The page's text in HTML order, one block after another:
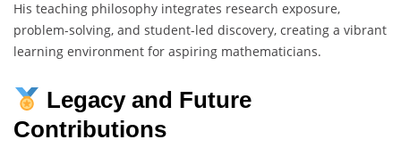
His teaching philosophy integrates research exposure,
problem-solving, and student-led discovery, creating a vibrant
learning environment for aspiring mathematicians.
Legacy and Future
Contributions